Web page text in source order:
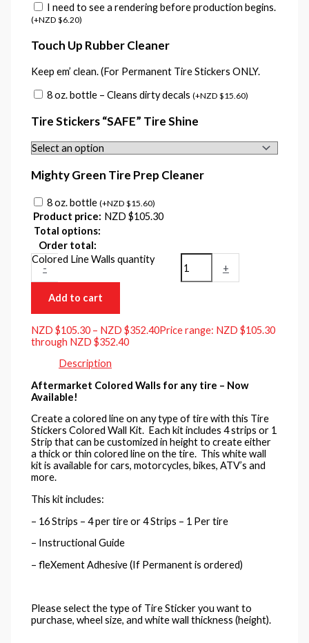
I need to see a rendering before production begins.
(+NZD $6.20)
Touch Up Rubber Cleaner
Keep em’ clean. (For Permanent Tire Stickers ONLY.
8 oz. bottle – Cleans dirty decals(+NZD $15.60)
Tire Stickers “SAFE” Tire Shine
Mighty Green Tire Prep Cleaner
8 oz. bottle(+NZD $15.60)
Product price: NZD $105.30
Total options:
Order total:
-
Colored Line Walls quantity
+
Add to cart
NZD $105.30 – NZD $352.40Price range: NZD $105.30
through NZD $352.40
Description
Aftermarket Colored Walls for any tire – Now
Available!
Create a colored line on any type of tire with this Tire
Stickers Colored Wall Kit. Each kit includes 4 strips or 1
Strip that can be customized in height to create either
a thick or thin colored line on the tire. This white wall
kit is available for cars, motorcycles, bikes, ATV’s and
more.
This kit includes:
– 16 Strips – 4 per tire or 4 Strips – 1 Per tire
– Instructional Guide
– fleXement Adhesive (If Permanent is ordered)
Please select the type of Tire Sticker you want to
purchase, wheel size, and white wall thickness (height).